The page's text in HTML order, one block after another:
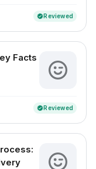
verifiedReviewed
Facts
verifiedReviewed